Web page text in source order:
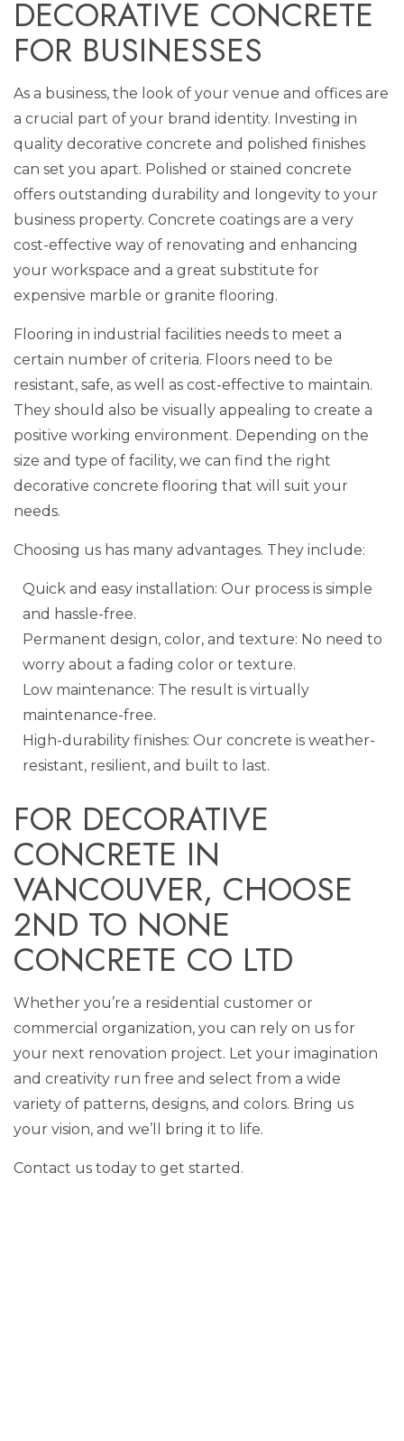
DECORATIVE CONCRETE
FOR BUSINESSES
As a business, the look of your venue and offices are
a crucial part of your brand identity. Investing in
quality decorative concrete and polished finishes
can set you apart. Polished or stained concrete
offers outstanding durability and longevity to your
business property. Concrete coatings are a very
cost-effective way of renovating and enhancing
your workspace and a great substitute for
expensive marble or granite flooring.
Flooring in industrial facilities needs to meet a
certain number of criteria. Floors need to be
resistant, safe, as well as cost-effective to maintain.
They should also be visually appealing to create a
positive working environment. Depending on the
size and type of facility, we can find the right
decorative concrete flooring that will suit your
needs.
Choosing us has many advantages. They include:
Quick and easy installation: Our process is simple
and hassle-free.
Permanent design, color, and texture: No need to
worry about a fading color or texture.
Low maintenance: The result is virtually
maintenance-free.
High-durability finishes: Our concrete is weather-
resistant, resilient, and built to last.
FOR DECORATIVE
CONCRETE IN
VANCOUVER, CHOOSE
2ND TO NONE
CONCRETE CO LTD
Whether you’re a residential customer or
commercial organization, you can rely on us for
your next renovation project. Let your imagination
and creativity run free and select from a wide
variety of patterns, designs, and colors. Bring us
your vision, and we’ll bring it to life.
Contact us today to get started.